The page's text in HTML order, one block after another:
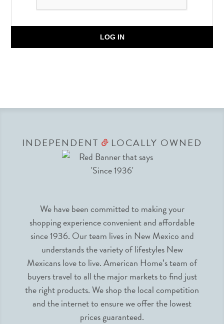
LOG IN
INDEPENDENT &LOCALLY OWNED
We have been committed to making your
shopping experience convenient and affordable
since 1936. Our team lives in New Mexico and
understands the variety of lifestyles New
Mexicans love to live. American Home’s team of
buyers travel to all the major markets to find just
the right products. We shop the local competition
and the internet to ensure we offer the lowest
prices guaranteed.